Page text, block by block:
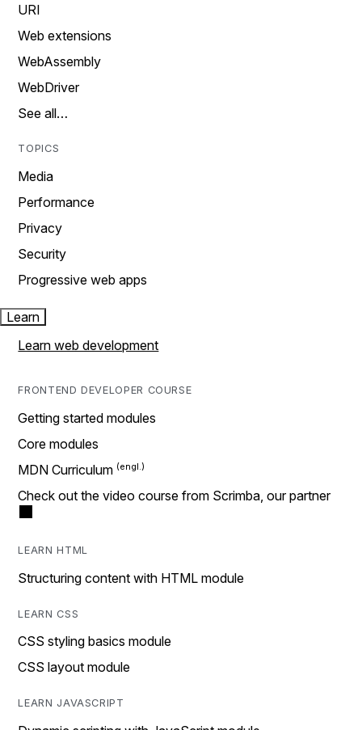
URI
Web extensions
WebAssembly
WebDriver
See all…
TOPICS
Media
Performance
Privacy
Security
Progressive web apps
Learn
Learn web development
FRONTEND DEVELOPER COURSE
Getting started modules
Core modules
MDN Curriculum
Check out the video course from Scrimba, our partner
LEARN HTML
Structuring content with HTML module
LEARN CSS
CSS styling basics module
CSS layout module
LEARN JAVASCRIPT